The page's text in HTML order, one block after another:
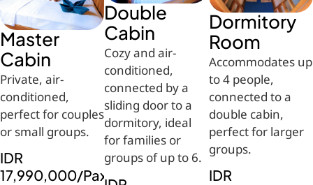
Master
Cabin
Private, air-
conditioned,
perfect for couples
or small groups.
IDR
17,990,000/Pax
Double
Cabin
Cozy and air-
conditioned,
connected by a
sliding door to a
dormitory, ideal
for families or
groups of up to 6.
Dormitory
Room
Accommodates up
to 4 people,
connected to a
double cabin,
perfect for larger
groups.
IDR